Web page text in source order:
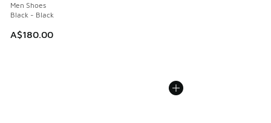
Men Shoes
Black - Black
A$180.00